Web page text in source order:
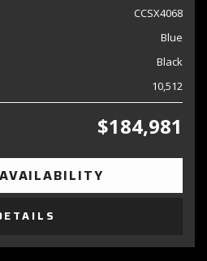
CCSX4068
Blue
Black
10,512
$184,981